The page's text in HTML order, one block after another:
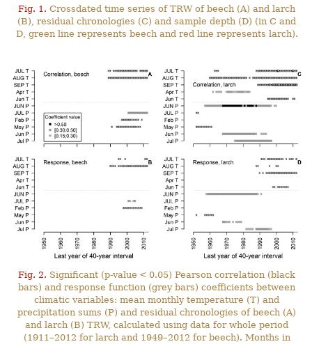
Fig. 1. Crossdated time series of TRW of beech (A) and larch
(B), residual chronologies (C) and sample depth (D) (in C and
D, green line represents beech and red line represents larch).
Fig. 2. Significant (p-value < 0.05) Pearson correlation (black
bars) and response function (grey bars) coefficients between
climatic variables: mean monthly temperature (T) and
precipitation sums (P) and residual chronologies of beech (A)
and larch (B) TRW, calculated using data for whole period
(1911–2012 for larch and 1949–2012 for beech). Months in